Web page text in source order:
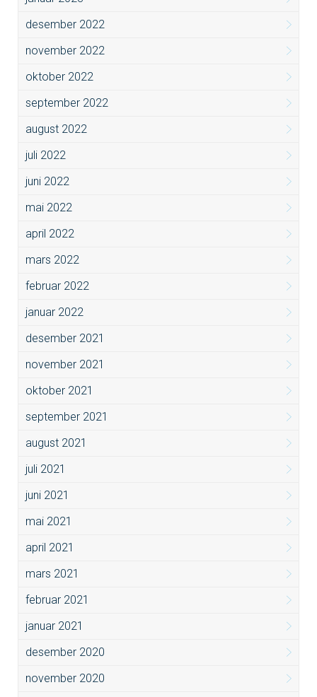
desember 2022
november 2022
oktober 2022
september 2022
august 2022
juli 2022
juni 2022
mai 2022
april 2022
mars 2022
februar 2022
januar 2022
desember 2021
november 2021
oktober 2021
september 2021
august 2021
juli 2021
juni 2021
mai 2021
april 2021
mars 2021
februar 2021
januar 2021
desember 2020
november 2020